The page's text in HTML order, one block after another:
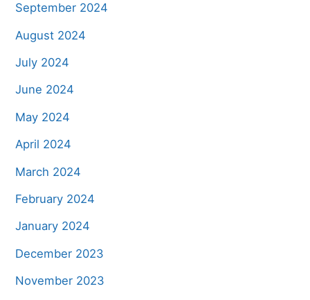
September 2024
August 2024
July 2024
June 2024
May 2024
April 2024
March 2024
February 2024
January 2024
December 2023
November 2023